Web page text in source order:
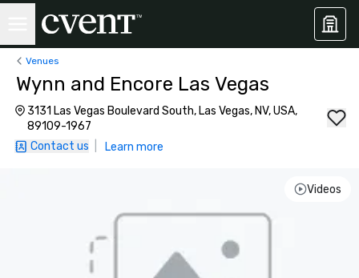
Venues
Wynn and Encore Las Vegas
3131 Las Vegas Boulevard South, Las Vegas, NV, USA,
89109-1967
Contact us
Learn more
Videos